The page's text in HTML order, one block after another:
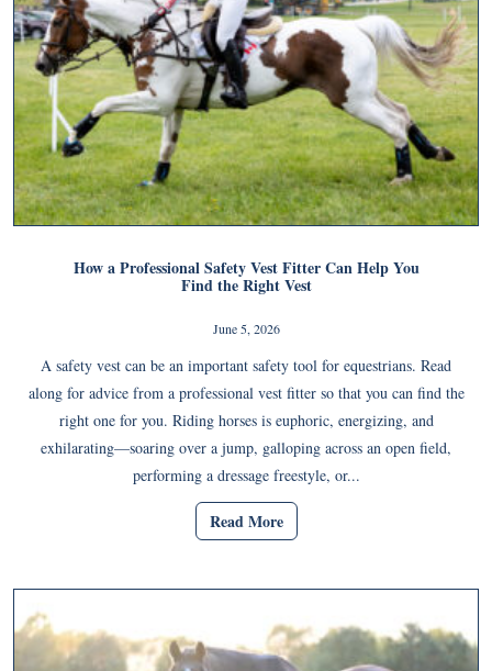
How a Professional Safety Vest Fitter Can Help You
Find the Right Vest
June 5, 2026
A safety vest can be an important safety tool for equestrians. Read
along for advice from a professional vest fitter so that you can find the
right one for you. Riding horses is euphoric, energizing, and
exhilarating—soaring over a jump, galloping across an open field,
performing a dressage freestyle, or...
Read More